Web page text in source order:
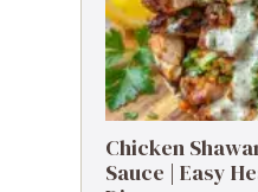
Chicken
Sauce | Easy